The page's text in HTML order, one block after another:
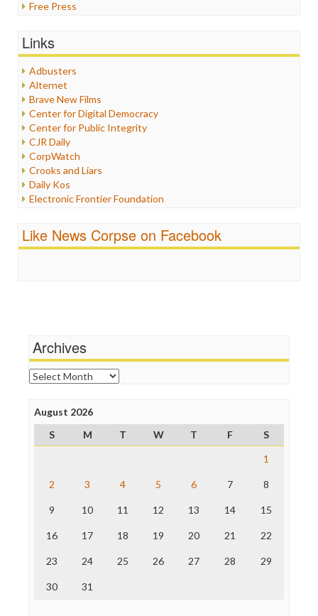
Free Press
Healthcare
Internet Freedom
Iran
Iraq
Justice
Labor
Media Bias
News
Politics
Propaganda
Racism
Religion
Scandalous
Links
Adbusters
Alternet
Brave New Films
Center for Digital Democracy
Center for Public Integrity
CJR Daily
CorpWatch
Crooks and Liars
Daily Kos
Electronic Frontier Foundation
FreePress
News Hounds
Online Journalism Review
Open Secrets
Poynter Institute
Project Censored
ProPublica
Raw Story
The Nation
Truth Dig
WordPress
Like News Corpse on Facebook
Archives
Archives
August 2026
S
M T W T F
S
1
2 3 4 5 6 7 8
9 10 11 12 13 14 15
16 17 18 19 20 21 22
23 24 25 26 27 28 29
30 31